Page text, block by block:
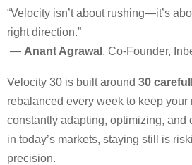
“Velocity isn’t about rushing—it’s
right direction.”
— Anant Agrawal , Co-Founder,
Velocity 30 is built around 30
rebalanced every week to keep
constantly adapting, optimizing, and
in today’s markets, staying still is
precision.